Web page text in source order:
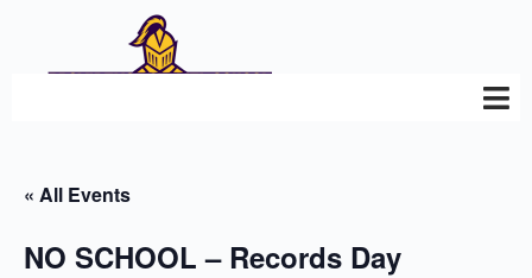
« All Events
NO SCHOOL – Records Day